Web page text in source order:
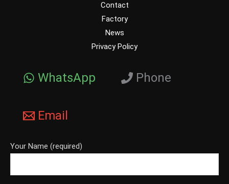
Contact
Factory
News
Privacy Policy
WhatsApp Phone
Email
Your Name (required)